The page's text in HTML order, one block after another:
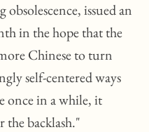
obsolescence, issued an
in the hope that the
Chinese to turn
self-centered ways
once in a while, it
the backlash."